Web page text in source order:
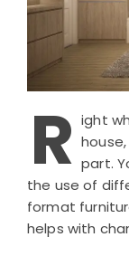
R ight
part.
the use of
format
helps with